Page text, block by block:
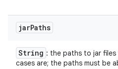
jarPaths
String : the paths to jar
cases are; the paths must be